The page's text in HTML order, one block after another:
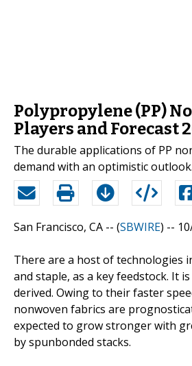
Polypropylene (PP)
Players and Forecast
The durable applications of PP
demand with an optimistic outlook.
San Francisco, CA -- (SBWIRE) --
There are a host of technologies
and staple, as a key feedstock. It
derived. Owing to their faster
nonwoven fabrics are
expected to grow stronger with
by spunbonded stacks.